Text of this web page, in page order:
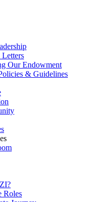
Our Endowment
& Guidelines
Roles